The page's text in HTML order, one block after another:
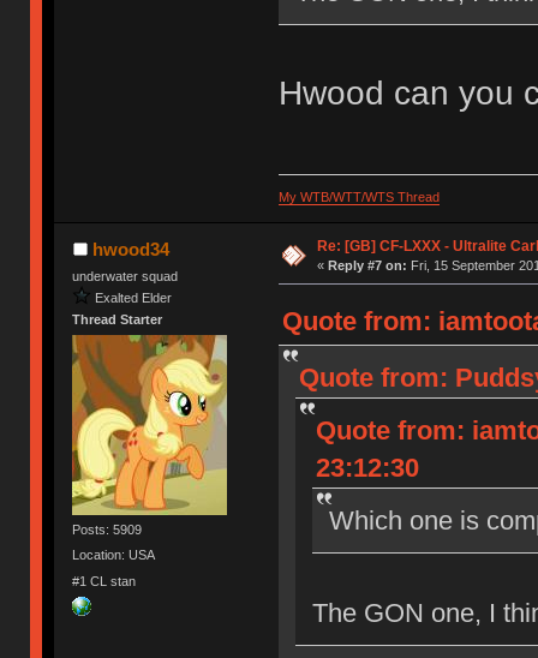
Hwood can you
My WTB/WTT/WTS Thread
hwood34
underwater squad
Exalted Elder
Thread Starter
Posts: 5909
Location: USA
#1 CL stan
Re: [GB] CF-LXXX - Ultralite
« Reply #7 on: Fri, 15 September
Quote from:
Quote from:
Quote from:
23:12:30
Which one is
The GON one, I